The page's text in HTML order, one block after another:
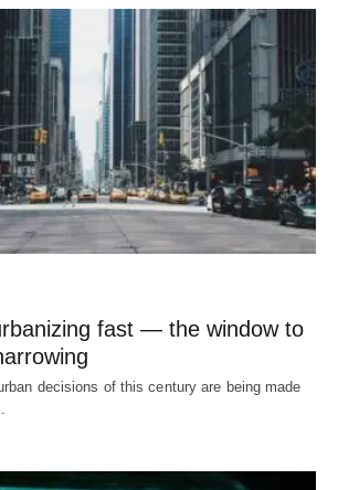
fast — the window to
decisions of this century are being made